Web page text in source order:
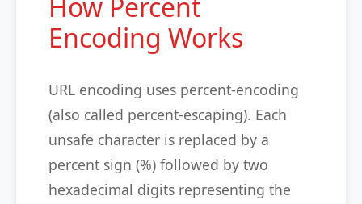
Encoding Works
URL encoding uses percent-encoding
(also called percent-escaping). Each
unsafe character is replaced by a
percent sign (%) followed by two
hexadecimal digits representing the